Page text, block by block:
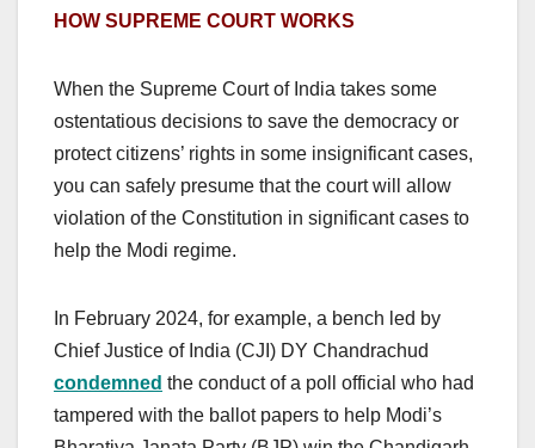
HOW SUPREME COURT WORKS
When the Supreme Court of India takes some
ostentatious decisions to save the democracy or
protect citizens’ rights in some insignificant cases,
you can safely presume that the court will allow
violation of the Constitution in significant cases to
help the Modi regime.
In February 2024, for example, a bench led by
Chief Justice of India (CJI) DY Chandrachud
condemned the conduct of a poll official who had
tampered with the ballot papers to help Modi’s